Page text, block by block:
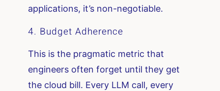
applications, it’s non-negotiable.
4. Budget Adherence
This is the pragmatic metric that
engineers often forget until they get
the cloud bill. Every LLM call, every